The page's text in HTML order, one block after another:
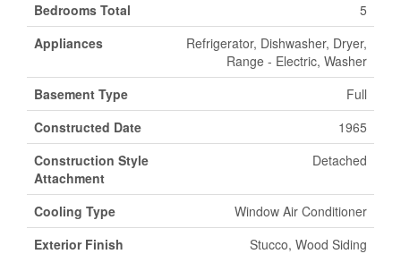
Bedrooms Total
5
Appliances
Refrigerator, Dishwasher, Dryer,
Range - Electric, Washer
Basement Type
Full
Constructed Date
1965
Construction Style
Attachment
Detached
Cooling Type
Window Air Conditioner
Exterior Finish
Stucco, Wood Siding